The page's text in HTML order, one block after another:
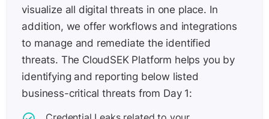
visualize all digital threats in one place. In
addition, we offer workflows and integrations
to manage and remediate the identified
threats. The CloudSEK Platform helps you by
identifying and reporting below listed
business-critical threats from Day 1: